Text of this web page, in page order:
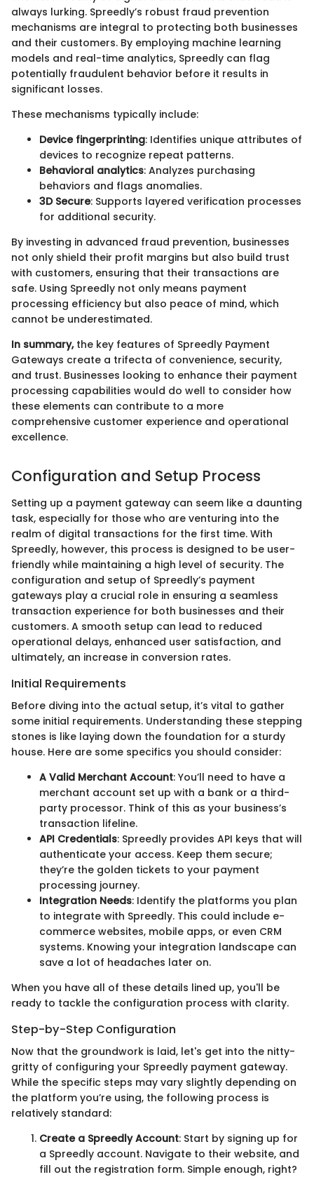
always lurking. Spreedly’s robust fraud prevention
mechanisms are integral to protecting both businesses
and their customers. By employing machine learning
models and real-time analytics, Spreedly can flag
potentially fraudulent behavior before it results in
significant losses.
These mechanisms typically include:
Device fingerprinting: Identifies unique attributes of
devices to recognize repeat patterns.
Behavioral analytics: Analyzes purchasing
behaviors and flags anomalies.
3D Secure: Supports layered verification processes
for additional security.
By investing in advanced fraud prevention, businesses
not only shield their profit margins but also build trust
with customers, ensuring that their transactions are
safe. Using Spreedly not only means payment
processing efficiency but also peace of mind, which
cannot be underestimated.
In summary,the key features of Spreedly Payment
Gateways create a trifecta of convenience, security,
and trust. Businesses looking to enhance their payment
processing capabilities would do well to consider how
these elements can contribute to a more
comprehensive customer experience and operational
excellence.
Configuration and Setup Process
Setting up a payment gateway can seem like a daunting
task, especially for those who are venturing into the
realm of digital transactions for the first time. With
Spreedly, however, this process is designed to be user-
friendly while maintaining a high level of security. The
configuration and setup of Spreedly’s payment
gateways play a crucial role in ensuring a seamless
transaction experience for both businesses and their
customers. A smooth setup can lead to reduced
operational delays, enhanced user satisfaction, and
ultimately, an increase in conversion rates.
Initial Requirements
Before diving into the actual setup, it’s vital to gather
some initial requirements. Understanding these stepping
stones is like laying down the foundation for a sturdy
house. Here are some specifics you should consider:
A Valid Merchant Account: You’ll need to have a
merchant account set up with a bank or a third-
party processor. Think of this as your business’s
transaction lifeline.
API Credentials: Spreedly provides API keys that will
authenticate your access. Keep them secure;
they’re the golden tickets to your payment
processing journey.
Integration Needs: Identify the platforms you plan
to integrate with Spreedly. This could include e-
commerce websites, mobile apps, or even CRM
systems. Knowing your integration landscape can
save a lot of headaches later on.
When you have all of these details lined up, you'll be
ready to tackle the configuration process with clarity.
Step-by-Step Configuration
Now that the groundwork is laid, let's get into the nitty-
gritty of configuring your Spreedly payment gateway.
While the specific steps may vary slightly depending on
the platform you’re using, the following process is
relatively standard:
Create a Spreedly Account: Start by signing up for
a Spreedly account. Navigate to their website, and
fill out the registration form. Simple enough, right?